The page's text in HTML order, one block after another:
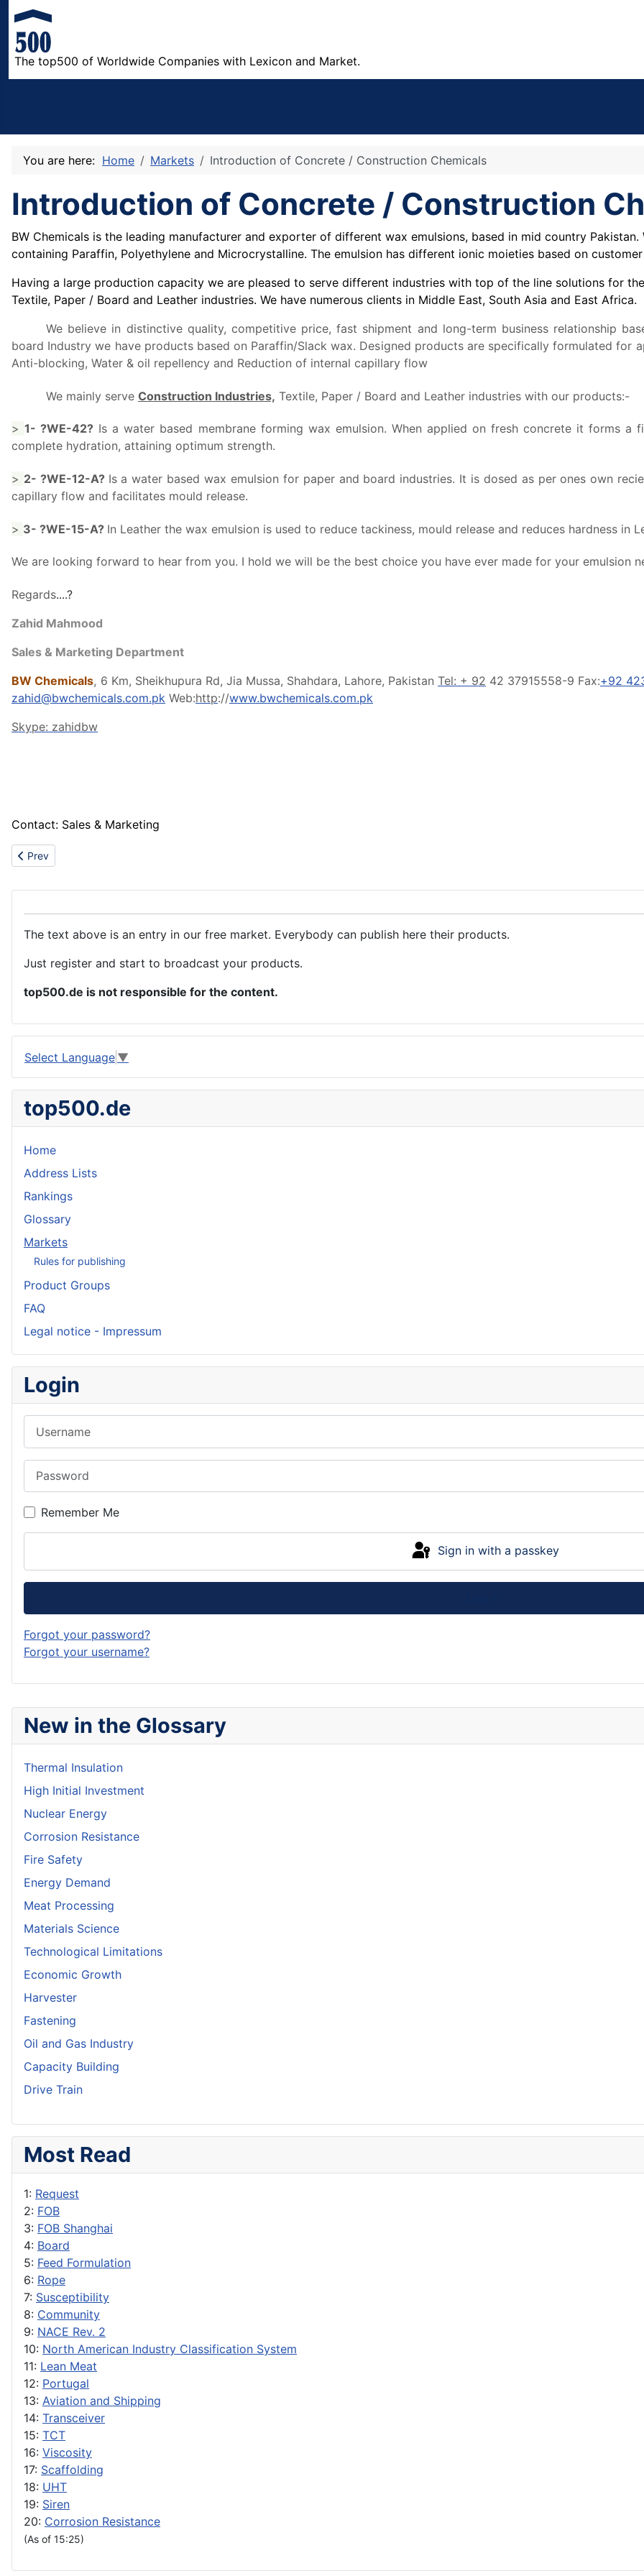
The top500 of Worldwide Companies with Lexicon and Market.
New in the Glossary
Thermal Insulation
High Initial Investment
Nuclear Energy
Corrosion Resistance
Fire Safety
Energy Demand
Meat Processing
Materials Science
Technological Limitations
Economic Growth
Harvester
Fastening
Oil and Gas Industry
Capacity Building
Drive Train
Most Read
1: Request
2: FOB
3: FOB Shanghai
4: Board
5: Feed Formulation
6: Rope
7: Susceptibility
8: Community
9: NACE Rev. 2
10: North American Industry Classification System
11: Lean Meat
12: Portugal
13: Aviation and Shipping
14: Transceiver
15: TCT
16: Viscosity
17: Scaffolding
18: UHT
19: Siren
20: Corrosion Resistance
(As of 15:25)
You are here: Home Markets Introduction of Concrete / Construction Chemicals
Introduction of Concrete / Construction
BW Chemicals is the leading manufacturer and exporter of different wax emulsions, based in mid country
containing Paraffin, Polyethylene and Microcrystalline. The emulsion has different ionic moieties based on
Having a large production capacity we are pleased to serve different industries with top of the line solutions for
Textile, Paper / Board and Leather industries. We have numerous clients in Middle East, South Asia and East Africa.
We believe in distinctive quality, competitive price, fast shipment and long-term business relationship
board Industry we have products based on Paraffin/Slack wax. Designed products are specifically formulated for
Anti-blocking, Water & oil repellency and Reduction of internal capillary flow
We mainly serve Construction Industries, Textile, Paper / Board and Leather industries with our products:-
>1- ?WE-42? Is a water based membrane forming wax emulsion. When applied on fresh concrete it forms
complete hydration, attaining optimum strength.
> 2- ?WE-12-A? Is a water based wax emulsion for paper and board industries. It is dosed as per ones own
capillary flow and facilitates mould release.
> 3- ?WE-15-A? In Leather the wax emulsion is used to reduce tackiness, mould release and reduces hardness in
We are looking forward to hear from you. I hold we will be the best choice you have ever made for your emulsion
Regards....?
Zahid Mahmood
Sales & Marketing Department
BW Chemicals, 6 Km, Sheikhupura Rd, Jia Mussa, Shahdara, Lahore, Pakistan Tel: + 92 42 37915558-9 Fax:+92
zahid@bwchemicals.com.pk Web:http://www.bwchemicals.com.pk
Skype: zahidbw
Contact: Sales & Marketing
Previous article: Supply the best quality rare metals
Prev
The text above is an entry in our free market. Everybody can publish here their products.
Just register and start to broadcast your products.
top500.de is not responsible for the content.
Select Language ▼
top500.de
Home
Address Lists
Rankings
Glossary
Markets
Rules for publishing
Product Groups
FAQ
Legal notice - Impressum
Login
Remember Me
Sign in with a passkey
Forgot your password?
Forgot your username?